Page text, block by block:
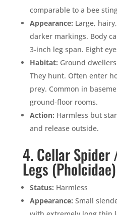
comparable to a bee
Appearance: Large,
darker markings. Body
3-inch leg span. Eight
Habitat: Ground
They hunt. Often enter
prey. Common in
ground-floor rooms.
Action: Harmless but
and release outside.
4. Cellar Spider
Legs (Pholcidae)
Status: Harmless
Appearance: Small
YOUR YARD, RECLAIMED
SEE YA LATER,
SUCKERS.
🐭Trust the Mouse ·
Free, no-obligation
Tell us where to send it and
$75 INITIAL, THEN ONLY